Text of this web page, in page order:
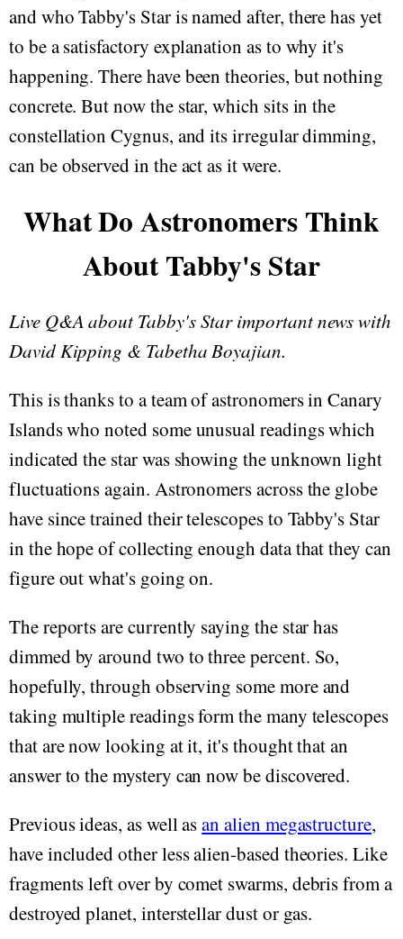
and who Tabby's Star is named after, there has yet
to be a satisfactory explanation as to why it's
happening. There have been theories, but nothing
concrete. But now the star, which sits in the
constellation Cygnus, and its irregular dimming,
can be observed in the act as it were.
What Do Astronomers Think
About Tabby's Star
Live Q&A about Tabby's Star important news with
David Kipping & Tabetha Boyajian.
This is thanks to a team of astronomers in Canary
Islands who noted some unusual readings which
indicated the star was showing the unknown light
fluctuations again. Astronomers across the globe
have since trained their telescopes to Tabby's Star
in the hope of collecting enough data that they can
figure out what's going on.
The reports are currently saying the star has
dimmed by around two to three percent. So,
hopefully, through observing some more and
taking multiple readings form the many telescopes
that are now looking at it, it's thought that an
answer to the mystery can now be discovered.
Previous ideas, as well asan alien megastructure,
have included other less alien-based theories. Like
fragments left over by comet swarms, debris from a
destroyed planet, interstellar dust or gas.